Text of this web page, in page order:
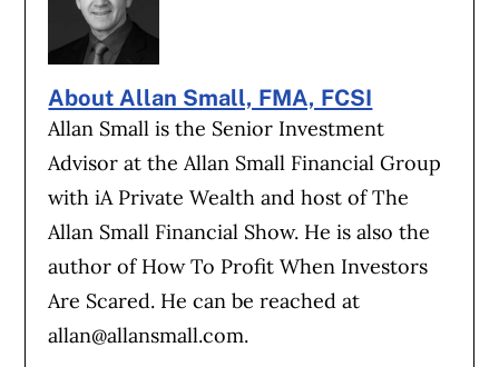
About Allan Small, FMA, FCSI
Allan Small is the Senior Investment
Advisor at the Allan Small Financial Group
with iA Private Wealth and host of The
Allan Small Financial Show. He is also the
author of How To Profit When Investors
Are Scared. He can be reached at
allan@allansmall.com.